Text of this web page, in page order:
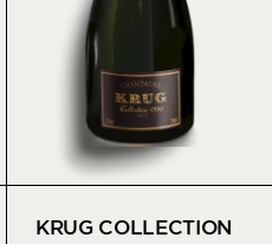
KRUG COLLECTION